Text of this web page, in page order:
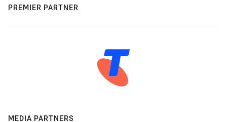
PREMIER PARTNER
MEDIA PARTNERS